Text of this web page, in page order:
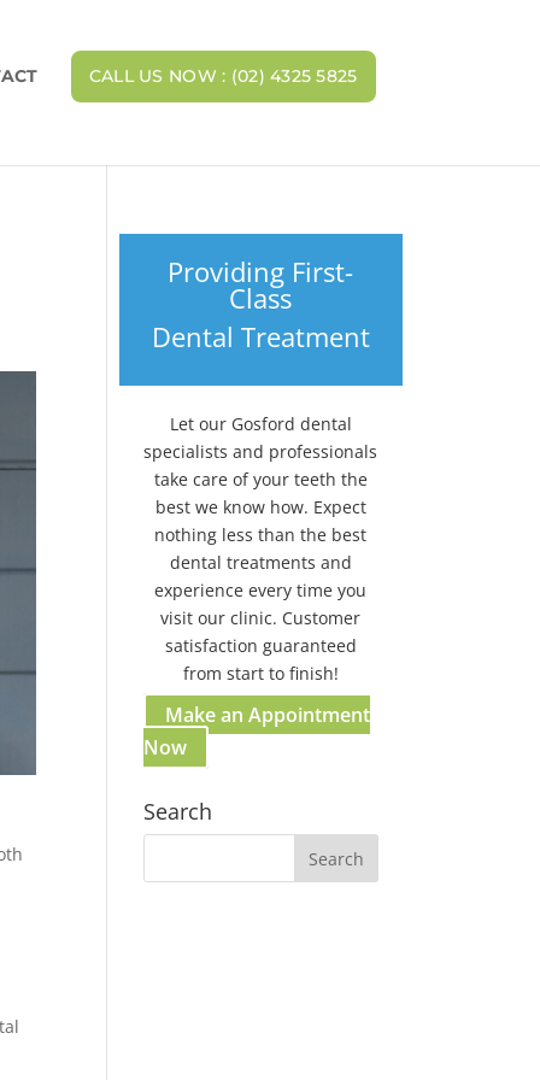
CALL US NOW : (02) 4325 5825
Providing First-
Class
Dental Treatment
Let our Gosford dental
specialists and professionals
take care of your teeth the
best we know how. Expect
nothing less than the best
dental treatments and
experience every time you
visit our clinic. Customer
satisfaction guaranteed
from start to finish!
Make an Appointment
Now
Search